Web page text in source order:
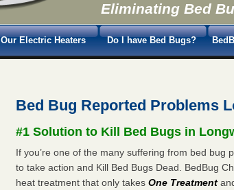
Eliminating Bed
Our Electric Heaters Do I have Bed Bugs?
Bed Bug Reported Problems
#1 Solution to Kill Bed Bugs in
If you’re one of the many suffering from bed bug
to take action and Kill Bed Bugs Dead. BedBug
heat treatment that only takesOne Treatment